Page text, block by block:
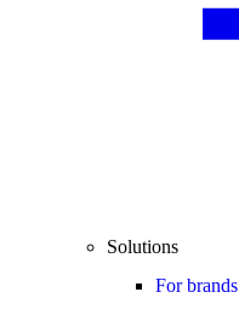
Solutions
For brands